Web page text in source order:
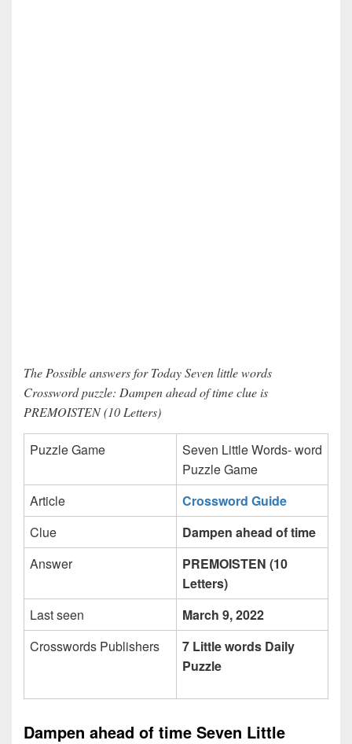
The Possible answers for Today Seven little words
Crossword puzzle: Dampen ahead of time clue is
PREMOISTEN (10 Letters)
Puzzle Game
Seven Little Words- word
Puzzle Game
Article
Crossword Guide
Clue
Dampen ahead of time
Answer
PREMOISTEN (10
Letters)
Last seen
March 9, 2022
Crosswords Publishers
7 Little words Daily
Puzzle
Dampen ahead of time Seven Little